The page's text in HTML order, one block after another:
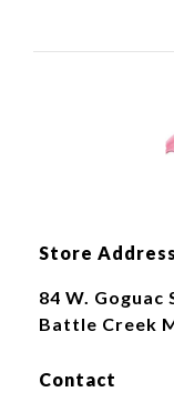
Store Address
84 W. Goguac
Battle Creek
Contact